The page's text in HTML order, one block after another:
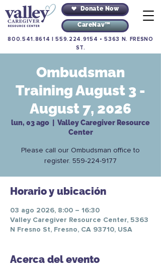
Donate Now
CareNav™
800.541.8614 |559.224.9154 •5363 N. FRESNO
ST.
Ombudsman
Training August 3 -
August 7, 2026
lun, 03 ago
Valley Caregiver Resource
Center
Please call our Ombudsman office to
register. 559-224-9177
Horario y ubicación
03 ago 2026, 8:00 – 16:30
Valley Caregiver Resource Center, 5363
N Fresno St, Fresno, CA 93710, USA
Acerca del evento